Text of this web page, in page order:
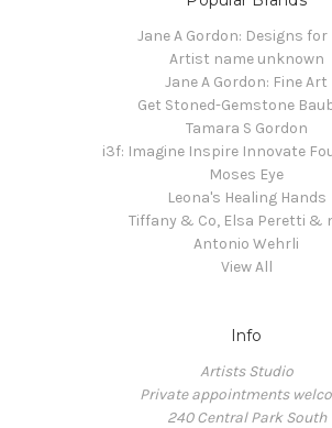
Jane A Gordon: Designs for
Artist name unknown
Jane A Gordon: Fine Art
Get Stoned-Gemstone
Tamara S Gordon
i3f: Imagine Inspire Innovate
Moses Eye
Leona's Healing Hands
Tiffany & Co, Elsa Peretti &
Antonio Wehrli
View All
Info
Artists Studio
Private appointments
240 Central Park South